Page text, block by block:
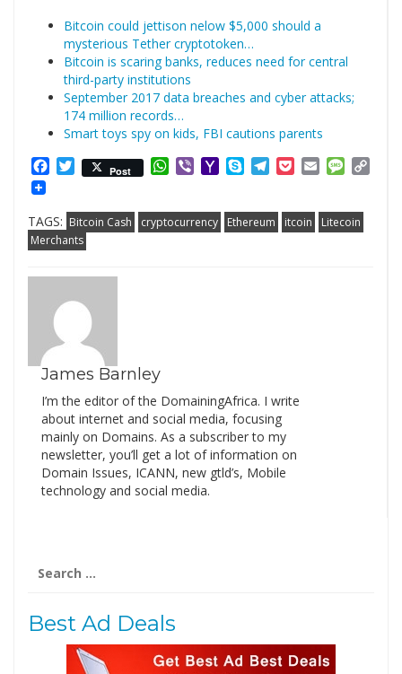
Bitcoin could jettison nelow $5,000 should a
mysterious Tether cryptotoken…
Bitcoin is scaring banks, reduces need for central
third-party institutions
September 2017 data breaches and cyber attacks;
174 million records…
Smart toys spy on kids, FBI cautions parents
Facebook
Twitter
Post WhatsApp
ViberYahooSkypeTelegram
PocketEmail
TAGS: Bitcoin Cash cryptocurrency Ethereum itcoin
Litecoin
Merchants
James Barnley
I’m the editor of the DomainingAfrica. I write
about internet and social media, focusing
mainly on Domains. As a subscriber to my
newsletter, you’ll get a lot of information on
Domain Issues, ICANN, new gtld’s, Mobile
technology and social media.
for:
Best Ad Deals